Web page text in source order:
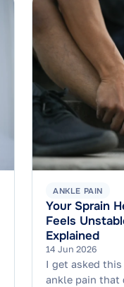
ANKLE PAIN
Your Sprain
Feels
Explained
14 Jun 2026
I get asked
ankle pain that